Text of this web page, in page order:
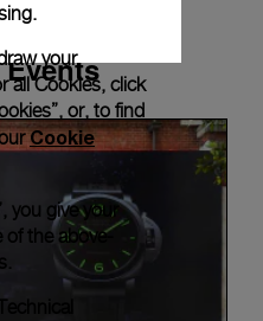
your
all Cookies, click
or, to find
Cookie
you give your
the above-